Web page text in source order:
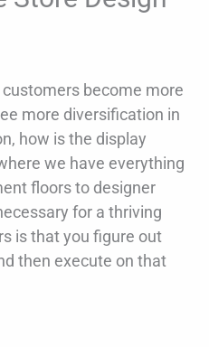
become more
more diversification in
how is the display
we have everything
floors to designer
for a thriving
is that you figure out
then execute on that